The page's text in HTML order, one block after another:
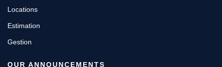
Locations
Estimation
Gestion
OUR ANNOUNCEMENTS